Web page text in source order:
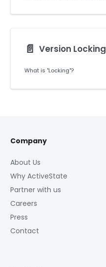
📄️ Version Locking
What is "Locking"?
Company
About Us
Why ActiveState
Partner with us
Careers
Press
Contact